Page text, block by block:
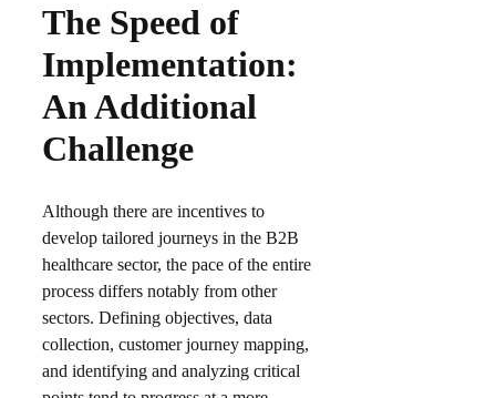
The Speed of
Implementation:
An Additional
Challenge
Although there are incentives to
develop tailored journeys in the B2B
healthcare sector, the pace of the entire
process differs notably from other
sectors. Defining objectives, data
collection, customer journey mapping,
and identifying and analyzing critical